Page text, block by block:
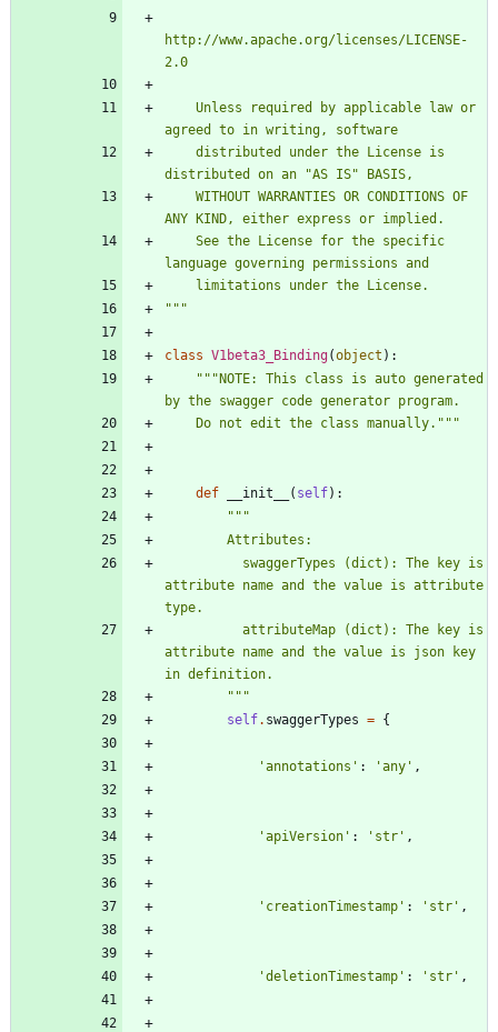
http://www.apache.org/licenses/LICENSE-
2.0
agreed to in writing, software
distributed on an
"AS IS" BASIS,
ANY KIND, either express or implied.
language governing permissions and
    limitations under the License.
"""
class V1beta3_Binding(object ) :
"""NOTE: This class is auto generated
by the swagger code generator program.
    Do not edit the class manually.
"""
def __init__ ( self) :
"""
        Attributes:
attribute name and the value is attribute
type.
attribute name and the value is json key
in definition.
"""
self. swaggerTypes = {
'annotations ' : 'any ' ,
'apiVersion ' : ' str ' ,
' creationTimestamp ' : ' str ' ,
'deletionTimestamp ' : ' str ' ,